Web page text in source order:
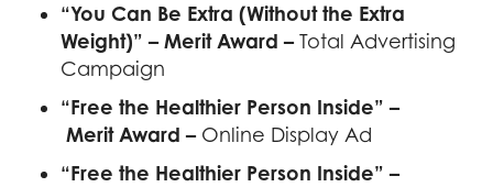
“You Can Be Extra (Without the Extra
Weight)” – Merit Award –Total Advertising
Campaign
“Free the Healthier Person Inside” –
Merit Award – Online Display Ad
“Free the Healthier Person Inside” –